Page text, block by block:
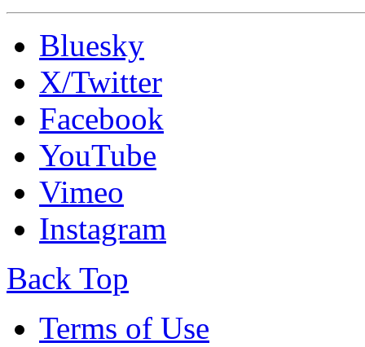
Bluesky
X/Twitter
Facebook
YouTube
Vimeo
Instagram
Back Top
Terms of Use